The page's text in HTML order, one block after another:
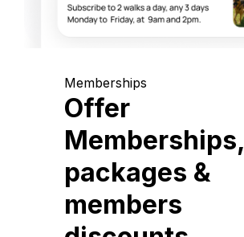
Memberships
Offer
Memberships,
packages &
members